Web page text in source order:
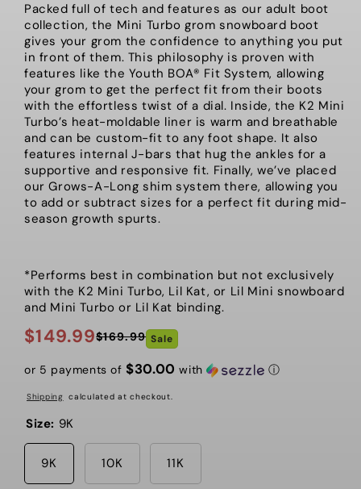
Packed full of tech and features as our adult boot
collection, the Mini Turbo grom snowboard boot
gives your grom the confidence to anything you put
in front of them. This philosophy is proven with
features like the Youth BOA® Fit System, allowing
your grom to get the perfect fit from their boots
with the effortless twist of a dial. Inside, the K2 Mini
Turbo’s heat-moldable liner is warm and breathable
and can be custom-fit to any foot shape. It also
features internal J-bars that hug the ankles for a
supportive and responsive fit. Finally, we’ve placed
our Grows-A-Long shim system there, allowing you
to add or subtract sizes for a perfect fit during mid-
season growth spurts.
*Performs best in combination but not exclusively
with the K2 Mini Turbo, Lil Kat, or Lil Mini snowboard
and Mini Turbo or Lil Kat binding.
Sale
$149.99
Regular
$169.99 Sale
or 5 payments of $30.00 with ⓘ
Shipping calculated at checkout.
Size: 9K
9K 10K 11K